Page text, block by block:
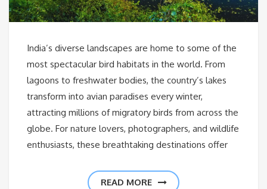
India’s diverse landscapes are home to some of the
most spectacular bird habitats in the world. From
lagoons to freshwater bodies, the country’s lakes
transform into avian paradises every winter,
attracting millions of migratory birds from across the
globe. For nature lovers, photographers, and wildlife
enthusiasts, these breathtaking destinations offer
READ MORE